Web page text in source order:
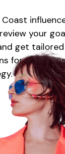
Coast
your
get tailored
for your